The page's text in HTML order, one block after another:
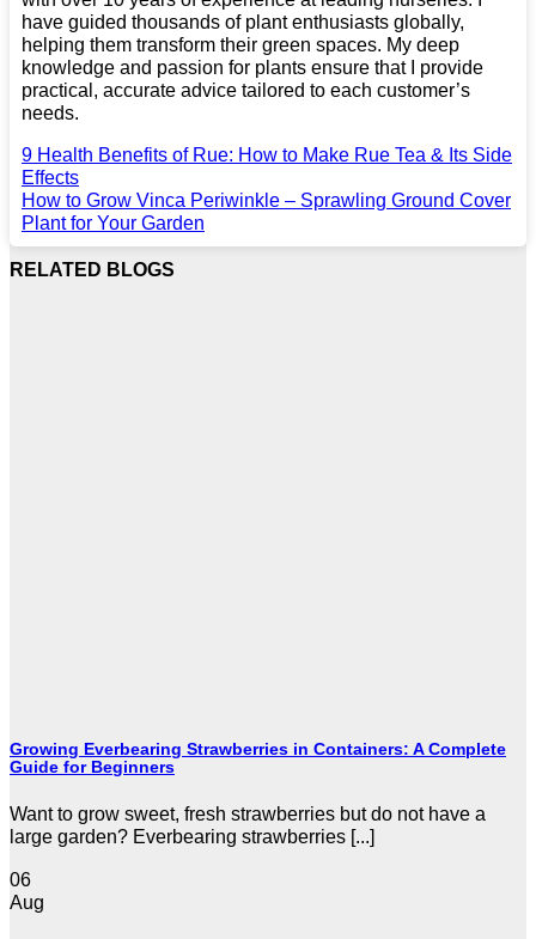
have guided thousands of plant enthusiasts globally,
helping them transform their green spaces. My deep
knowledge and passion for plants ensure that I provide
practical, accurate advice tailored to each customer’s
needs.
9 Health Benefits of Rue: How to Make Rue Tea & Its Side
Effects
How to Grow Vinca Periwinkle – Sprawling Ground Cover
Plant for Your Garden
RELATED BLOGS
Growing Everbearing Strawberries in Containers: A Complete
Guide for Beginners
Want to grow sweet, fresh strawberries but do not have a
large garden? Everbearing strawberries [...]
06
Aug